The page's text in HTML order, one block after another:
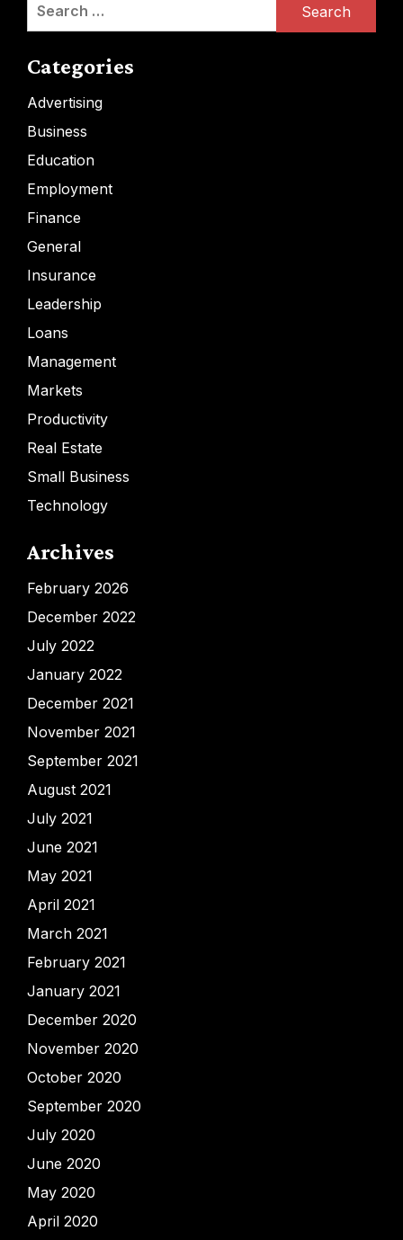
Categories
Advertising
Business
Education
Employment
Finance
General
Insurance
Leadership
Loans
Management
Markets
Productivity
Real Estate
Small Business
Technology
Archives
February 2026
December 2022
July 2022
January 2022
December 2021
November 2021
September 2021
August 2021
July 2021
June 2021
May 2021
April 2021
March 2021
February 2021
January 2021
December 2020
November 2020
October 2020
September 2020
July 2020
June 2020
May 2020
April 2020